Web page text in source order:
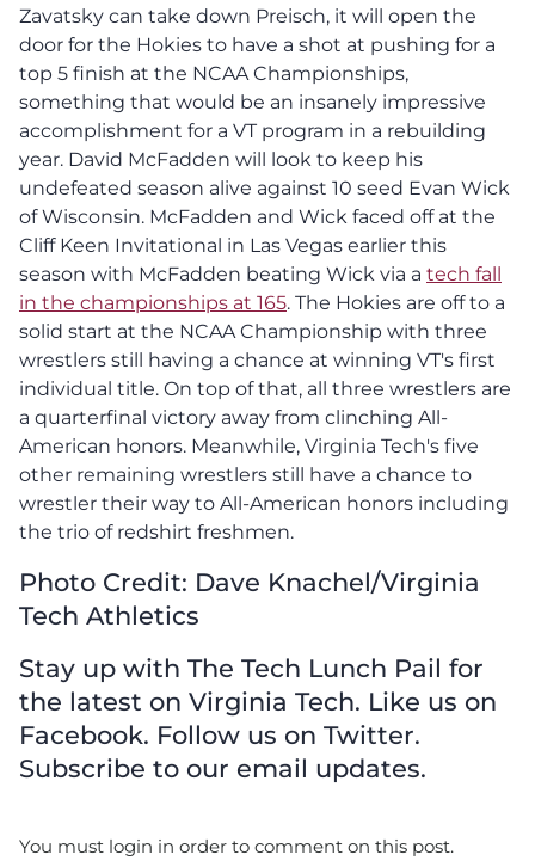
Zavatsky can take down Preisch, it will open the
door for the Hokies to have a shot at pushing for a
top 5 finish at the NCAA Championships,
something that would be an insanely impressive
accomplishment for a VT program in a rebuilding
year. David McFadden will look to keep his
undefeated season alive against 10 seed Evan Wick
of Wisconsin. McFadden and Wick faced off at the
Cliff Keen Invitational in Las Vegas earlier this
season with McFadden beating Wick via a tech fall
in the championships at 165. The Hokies are off to a
solid start at the NCAA Championship with three
wrestlers still having a chance at winning VT's first
individual title. On top of that, all three wrestlers are
a quarterfinal victory away from clinching All-
American honors. Meanwhile, Virginia Tech's five
other remaining wrestlers still have a chance to
wrestler their way to All-American honors including
the trio of redshirt freshmen.
Photo Credit: Dave Knachel/Virginia
Tech Athletics
Stay up with The Tech Lunch Pail for
the latest on Virginia Tech. Like us on
Facebook. Follow us on Twitter.
Subscribe to our email updates.
You must login in order to comment on this post.